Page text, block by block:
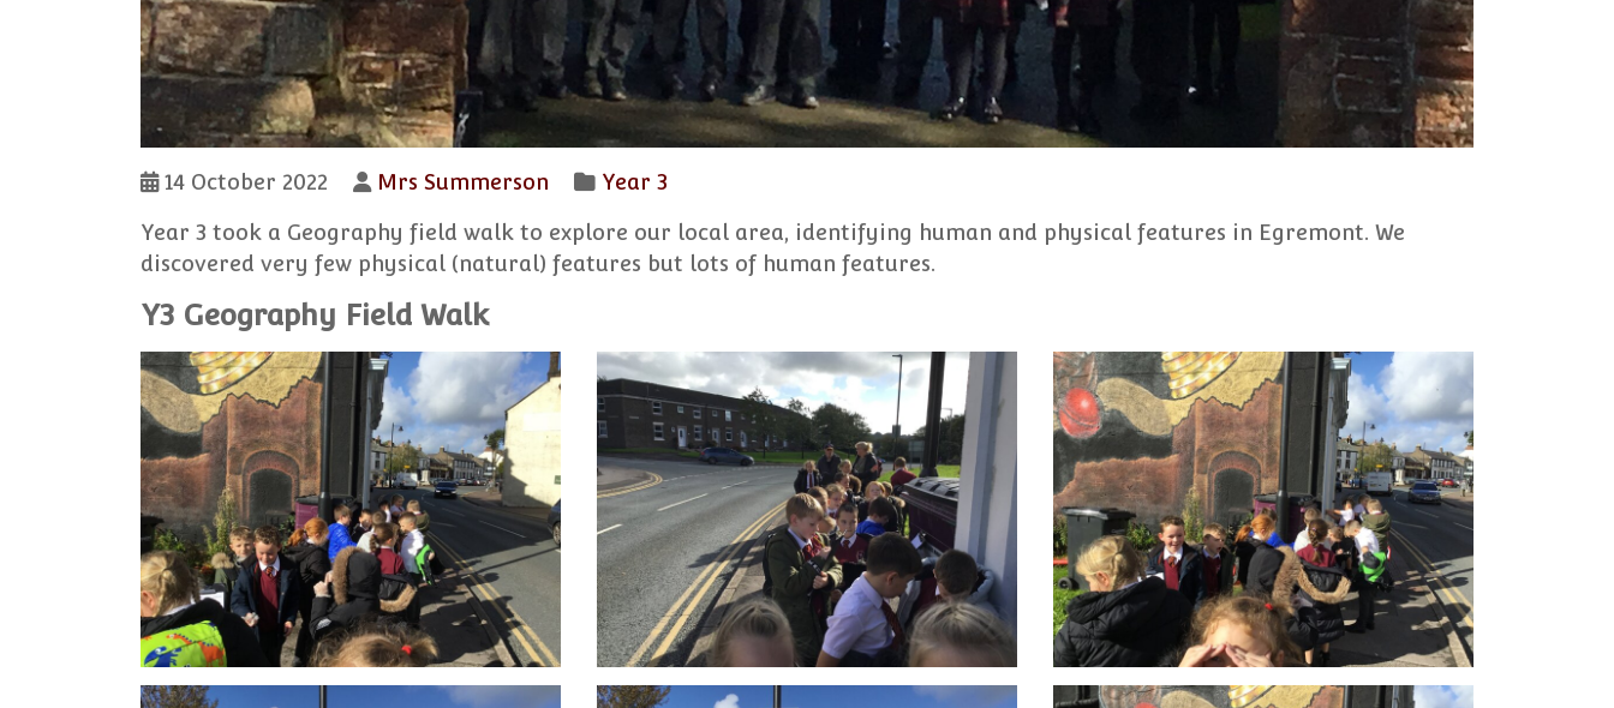
14 October 2022 Mrs Summerson
Year 3
Year 3 took a Geography field walk to explore our local area, identifying human and physical features in Egremont. We
discovered very few physical (natural) features but lots of human features.
Y3 Geography Field Walk